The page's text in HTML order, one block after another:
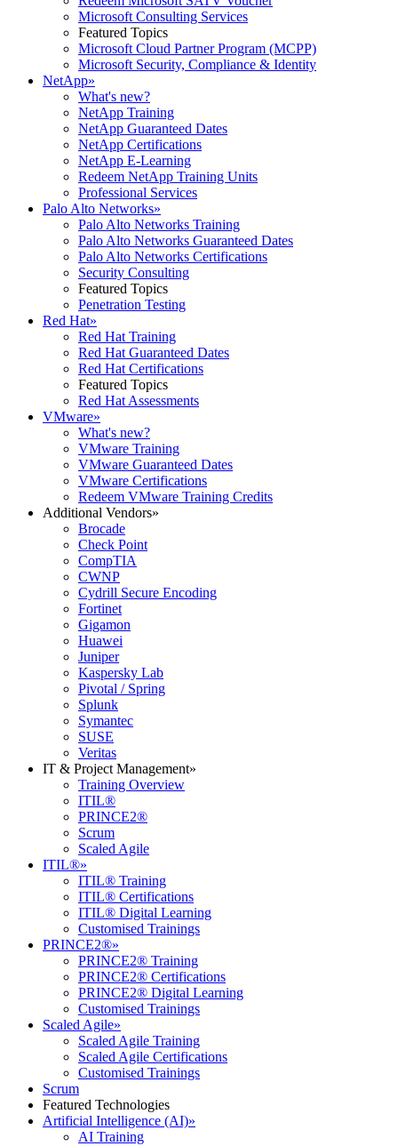
Microsoft Consulting Services
Featured Topics
Microsoft Cloud Partner Program (MCPP)
Microsoft Security, Compliance & Identity
NetApp»
What's new?
NetApp Training
NetApp Guaranteed Dates
NetApp Certifications
NetApp E-Learning
Redeem NetApp Training Units
Professional Services
Palo Alto Networks»
Palo Alto Networks Training
Palo Alto Networks Guaranteed Dates
Palo Alto Networks Certifications
Security Consulting
Featured Topics
Penetration Testing
Red Hat»
Red Hat Training
Red Hat Guaranteed Dates
Red Hat Certifications
Featured Topics
Red Hat Assessments
VMware»
What's new?
VMware Training
VMware Guaranteed Dates
VMware Certifications
Redeem VMware Training Credits
Additional Vendors»
Brocade
Check Point
CompTIA
CWNP
Cydrill Secure Encoding
Fortinet
Gigamon
Huawei
Juniper
Kaspersky Lab
Pivotal / Spring
Splunk
Symantec
SUSE
Veritas
IT & Project Management»
Training Overview
ITIL®
PRINCE2®
Scrum
Scaled Agile
ITIL®»
ITIL® Training
ITIL® Certifications
ITIL® Digital Learning
Customised Trainings
PRINCE2®»
PRINCE2® Training
PRINCE2® Certifications
PRINCE2® Digital Learning
Customised Trainings
Scaled Agile»
Scaled Agile Training
Scaled Agile Certifications
Customised Trainings
Scrum
Featured Technologies
Artificial Intelligence (AI)»
AI Training